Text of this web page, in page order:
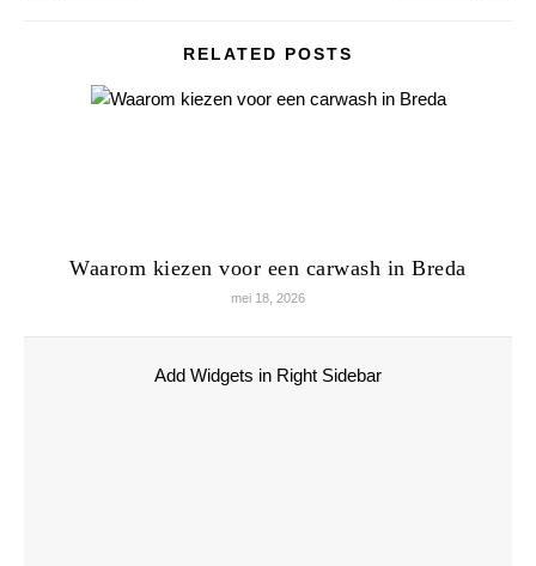
RELATED POSTS
Waarom kiezen voor een carwash in Breda
mei 18, 2026
Add Widgets in Right Sidebar